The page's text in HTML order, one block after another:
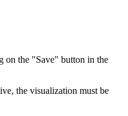
on the "Save" button in the
the visualization must be